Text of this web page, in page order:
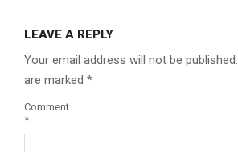
LEAVE A REPLY
Your email address will not be published.
are marked *
Comment
*